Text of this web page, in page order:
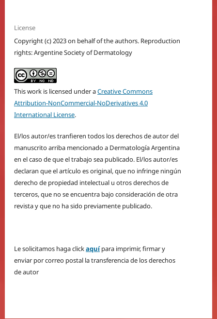
License
Copyright (c) 2023 on behalf of the authors. Reproduction
rights: Argentine Society of Dermatology
This work is licensed under aCreative Commons
Attribution-NonCommercial-NoDerivatives 4.0
International License.
El/los autor/es tranfieren todos los derechos de autor del
manuscrito arriba mencionado a Dermatología Argentina
en el caso de que el trabajo sea publicado. El/los autor/es
declaran que el artículo es original, que no infringe ningún
derecho de propiedad intelectual u otros derechos de
terceros, que no se encuentra bajo consideración de otra
revista y que no ha sido previamente publicado.
Le solicitamos haga clickaquí para imprimir, firmar y
enviar por correo postal la transferencia de los derechos
de autor